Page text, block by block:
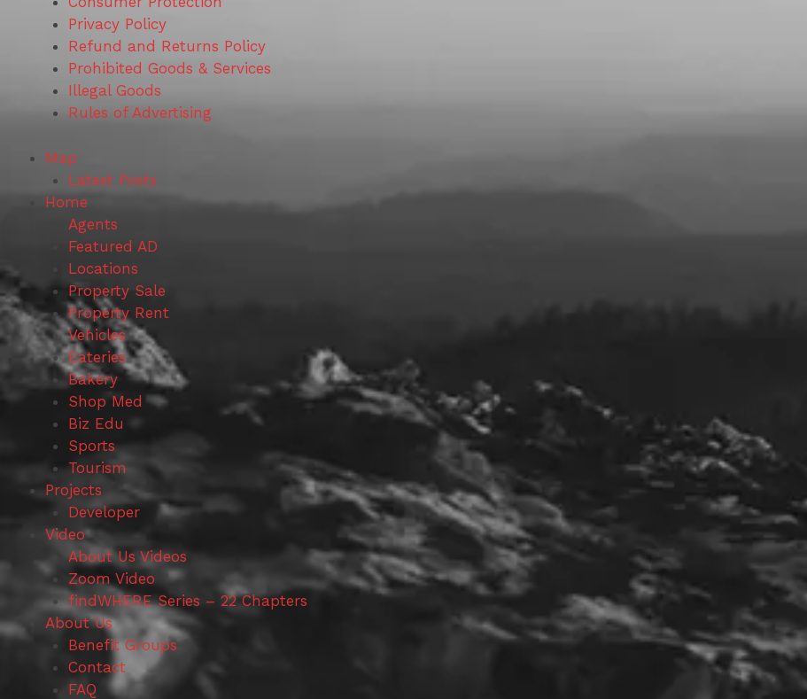
Privacy Policy
Refund and Returns Policy
Prohibited Goods & Services
Illegal Goods
Rules of Advertising
Map
Latest Posts
Home
Agents
Featured AD
Locations
Property Sale
Property Rent
Vehicles
Eateries
Bakery
Shop Med
Biz Edu
Sports
Tourism
Projects
Developer
Video
About Us Videos
Zoom Video
findWHERE Series – 22 Chapters
About Us
Benefit Groups
Contact
FAQ